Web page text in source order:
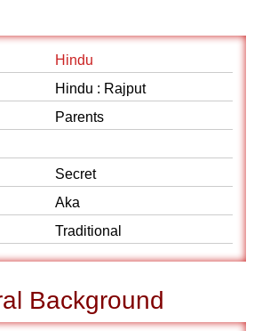
Hindu
Hindu : Rajput
Parents
Secret
Aka
Traditional
Background